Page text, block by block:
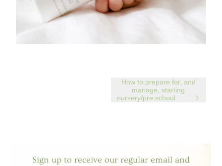
How to prepare for, and
manage, starting
nursery/pre school
Sign up to receive our regular email and